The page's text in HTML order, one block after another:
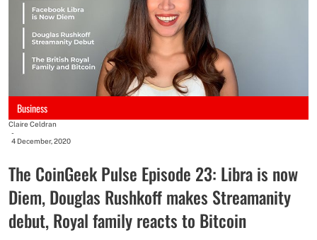
Business
Claire Celdran
-
4 December, 2020
The CoinGeek Pulse Episode 23: Libra is now
Diem, Douglas Rushkoff makes Streamanity
debut, Royal family reacts to Bitcoin